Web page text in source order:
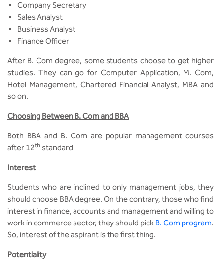
Company Secretary
Sales Analyst
Business Analyst
Finance Officer
After B. Com degree, some students choose to get higher
studies. They can go for Computer Application, M. Com,
Hotel Management, Chartered Financial Analyst, MBA and
so on.
Choosing Between B. Com and BBA
Both BBA and B. Com are popular management courses
after 12th standard.
Interest
Students who are inclined to only management jobs, they
should choose BBA degree. On the contrary, those who find
interest in finance, accounts and management and willing to
work in commerce sector, they should pick B. Com program.
So, interest of the aspirant is the first thing.
Potentiality